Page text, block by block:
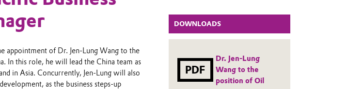
DOWNLOADS
PDF
Dr. Jen-Lung
Wang to the
position of Oil
appointment of Dr. Jen-Lung Wang to the
In this role, he will lead the China team as
in Asia. Concurrently, Jen-Lung will also
as the business steps-up